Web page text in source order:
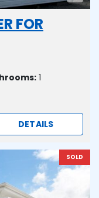
FOR
1
DETAILS
SOLD